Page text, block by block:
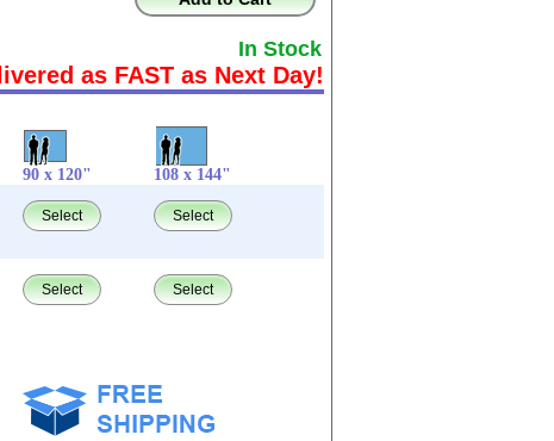
In Stock
as FAST as Next Day!
90 x 120" 108 x 144"
Select Select
Select Select